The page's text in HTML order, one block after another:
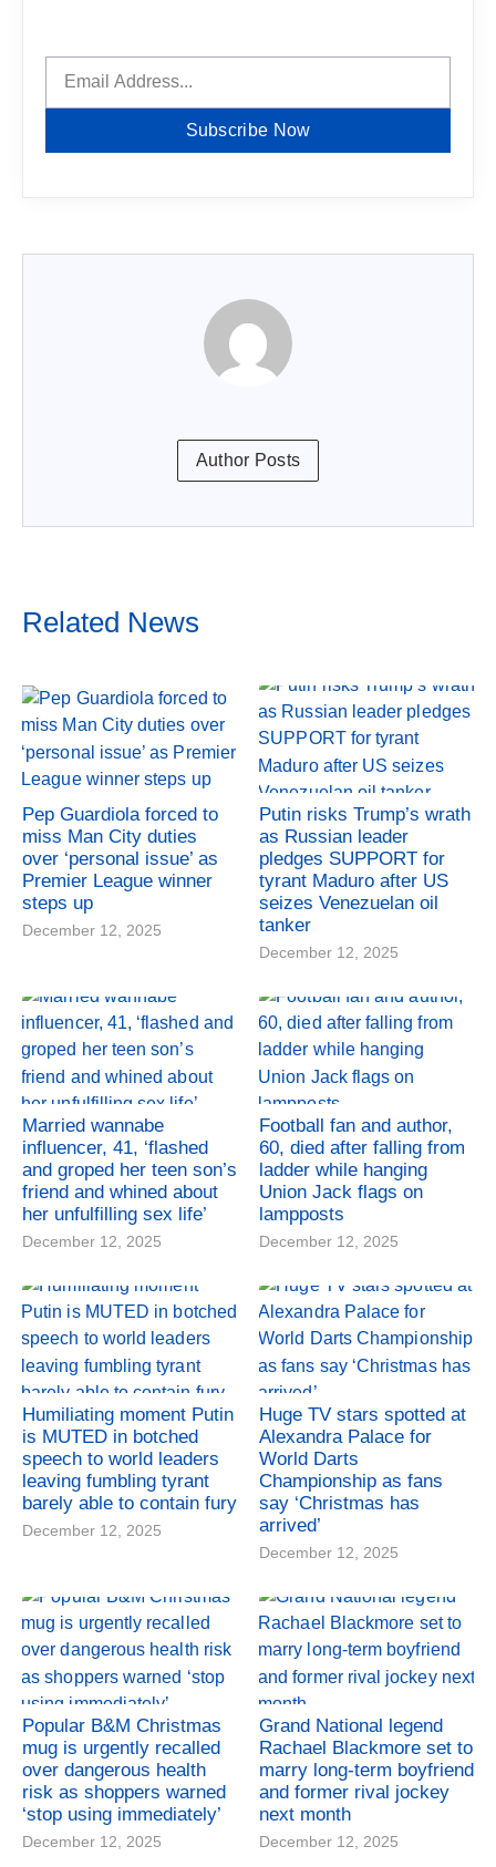
Subscribe Now
Author Posts
Related News
Pep Guardiola forced to
miss Man City duties
over ‘personal issue’ as
Premier League winner
steps up
December 12, 2025
Putin risks Trump’s wrath
as Russian leader
pledges SUPPORT for
tyrant Maduro after US
seizes Venezuelan oil
tanker
December 12, 2025
Married wannabe
influencer, 41, ‘flashed
and groped her teen son’s
friend and whined about
her unfulfilling sex life’
December 12, 2025
Football fan and author,
60, died after falling from
ladder while hanging
Union Jack flags on
lampposts
December 12, 2025
Humiliating moment Putin
is MUTED in botched
speech to world leaders
leaving fumbling tyrant
barely able to contain fury
December 12, 2025
Huge TV stars spotted at
Alexandra Palace for
World Darts
Championship as fans
say ‘Christmas has
arrived’
December 12, 2025
Popular B&M Christmas
mug is urgently recalled
over dangerous health
risk as shoppers warned
‘stop using immediately’
December 12, 2025
Grand National legend
Rachael Blackmore set to
marry long-term boyfriend
and former rival jockey
next month
December 12, 2025